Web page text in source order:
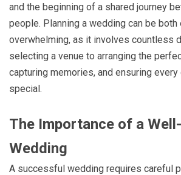
and the beginning of a shared journey
people. Planning a wedding can be both
overwhelming, as it involves countless
selecting a venue to arranging the
capturing memories, and ensuring
special.
The Importance of a
Wedding
A successful wedding requires careful